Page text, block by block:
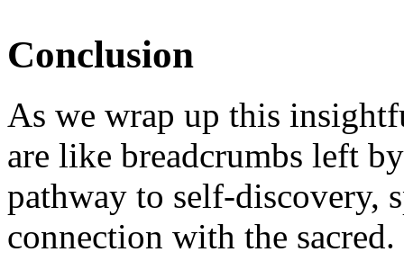
Conclusion
As we wrap up this
are like breadcrumbs left
pathway to self-discovery,
connection with the sacred.